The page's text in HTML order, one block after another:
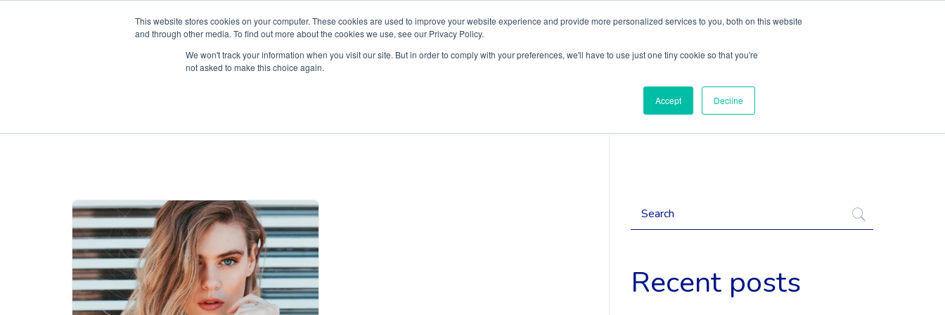
This website stores cookies on your computer. These cookies are used to improve your website experience and provide more personalized services to you, both on this website
and through other media. To find out more about the cookies we use, see our Privacy Policy.
We won't track your information when you visit our site. But in order to comply with your preferences, we'll have to use just one tiny cookie so that you're
not asked to make this choice again.
Accept Decline
Recent posts